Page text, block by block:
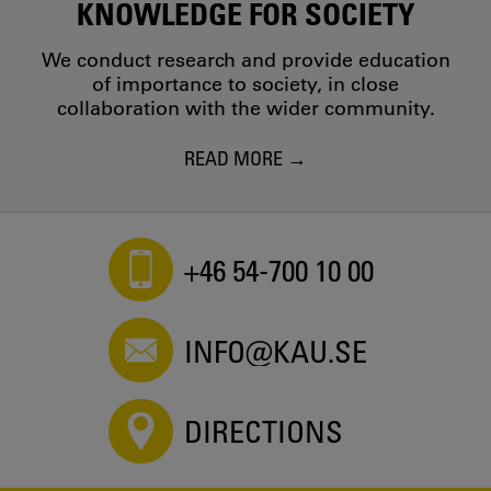
KNOWLEDGE FOR SOCIETY
We conduct research and provide education
of importance to society, in close
collaboration with the wider community.
READ MORE
+46 54-700 10 00
INFO@KAU.SE
DIRECTIONS